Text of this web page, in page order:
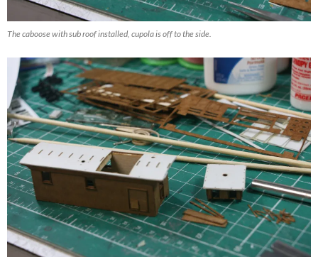
The caboose with sub roof installed, cupola is off to the side.